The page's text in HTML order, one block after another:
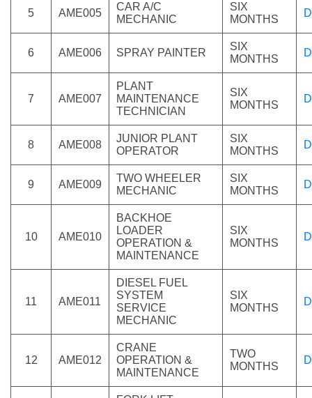
5 AME005
CAR A/C
MECHANIC
SIX
MONTHS
6 AME006 SPRAY PAINTER
SIX
MONTHS
7 AME007
PLANT
MAINTENANCE
TECHNICIAN
SIX
MONTHS
8 AME008
JUNIOR PLANT
OPERATOR
SIX
MONTHS
9 AME009
TWO WHEELER
MECHANIC
SIX
MONTHS
10 AME010
BACKHOE
LOADER
OPERATION &
MAINTENANCE
SIX
MONTHS
11 AME011
DIESEL FUEL
SYSTEM
SERVICE
MECHANIC
SIX
MONTHS
12 AME012
CRANE
OPERATION &
MAINTENANCE
TWO
MONTHS